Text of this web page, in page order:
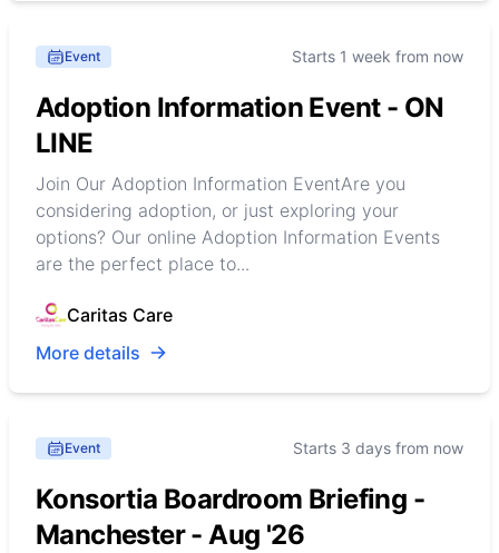
Event Starts 1 week from now
Adoption Information Event - ON
LINE
Join Our Adoption Information EventAre you
considering adoption, or just exploring your
options? Our online Adoption Information Events
are the perfect place to...
Caritas Care
More details
Event Starts 3 days from now
Konsortia Boardroom Briefing -
Manchester - Aug '26